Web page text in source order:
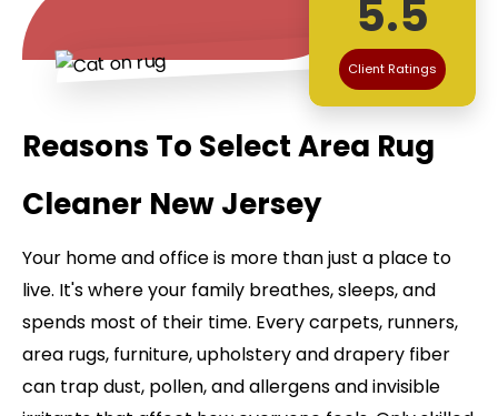
5.5
Client Ratings
Reasons To Select Area Rug
Cleaner New Jersey
Your home and office is more than just a place to
live. It's where your family breathes, sleeps, and
spends most of their time. Every carpets, runners,
area rugs, furniture, upholstery and drapery fiber
can trap dust, pollen, and allergens and invisible